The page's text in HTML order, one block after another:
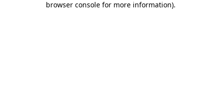
browser console for more information).